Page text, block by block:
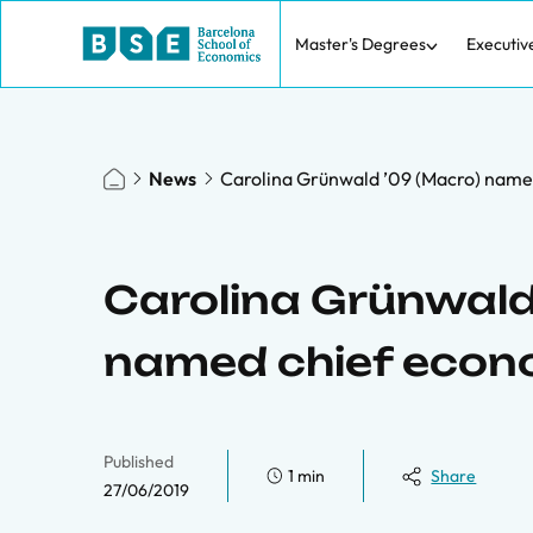
Master's Degrees
News Carolina Grünwald ’09 (Macro)
Carolina
named chief
Published
27/06/2019
1 min Share